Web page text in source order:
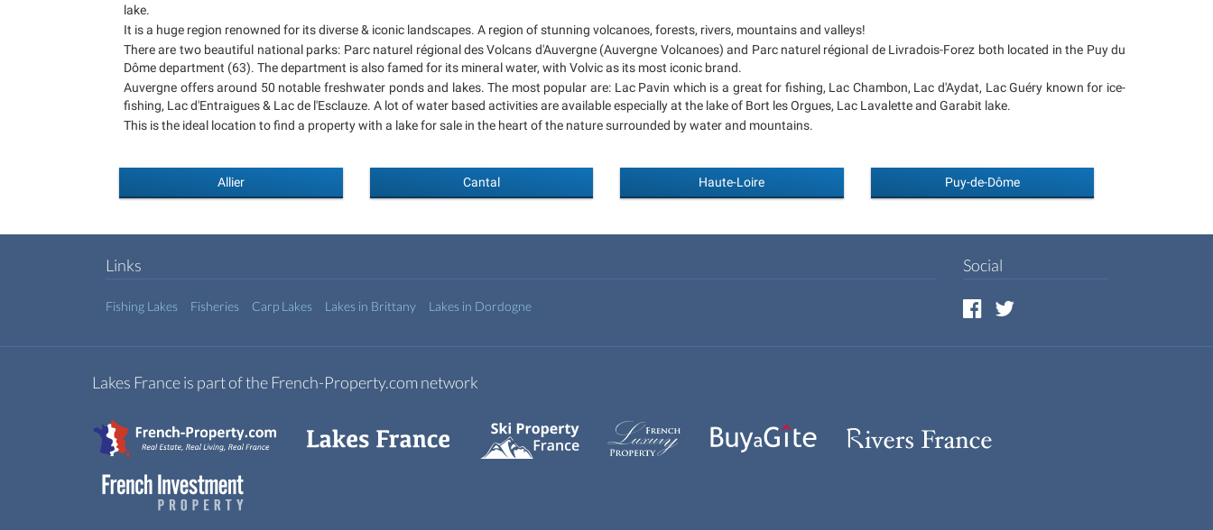
lake.
It is a huge region renowned for its diverse & iconic landscapes. A region of stunning volcanoes, forests, rivers, mountains and valleys!
There are two beautiful national parks: Parc naturel régional des Volcans d'Auvergne (Auvergne Volcanoes) and Parc naturel régional de Livradois-Forez both located in the Puy du
Dôme department (63). The department is also famed for its mineral water, with Volvic as its most iconic brand.
Auvergne offers around 50 notable freshwater ponds and lakes. The most popular are: Lac Pavin which is a great for fishing, Lac Chambon, Lac d'Aydat, Lac Guéry known for ice-
fishing, Lac d'Entraigues & Lac de l'Esclauze. A lot of water based activities are available especially at the lake of Bort les Orgues, Lac Lavalette and Garabit lake.
This is the ideal location to find a property with a lake for sale in the heart of the nature surrounded by water and mountains.
Allier Cantal Haute-Loire Puy-de-Dôme
Links
Fishing Lakes Fisheries Carp Lakes Lakes in Brittany Lakes in Dordogne
Social
Lakes France is part of the French-Property.com network